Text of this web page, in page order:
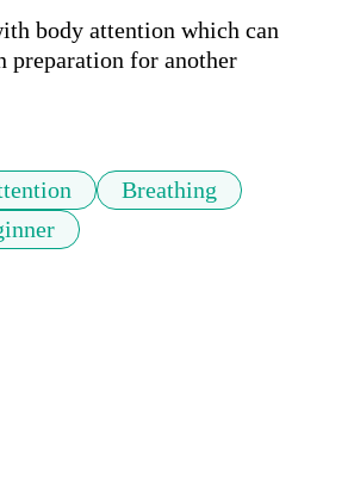
body attention which can
preparation for another
Breathing